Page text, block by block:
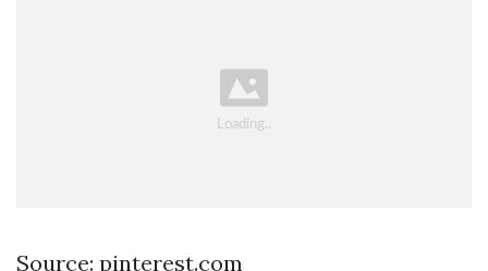
Source: pinterest.com